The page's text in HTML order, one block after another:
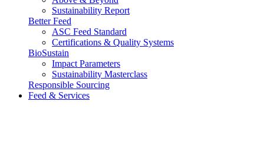
Sustainability Report
Better Feed
ASC Feed Standard
Certifications & Quality Systems
BioSustain
Impact Parameters
Sustainability Masterclass
Responsible Sourcing
Feed & Services